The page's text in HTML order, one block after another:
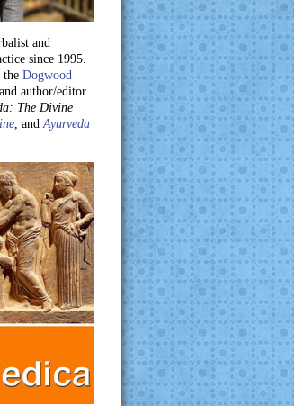
and
since 1995.
the Dogwood
author/editor
The Divine
, andAyurveda